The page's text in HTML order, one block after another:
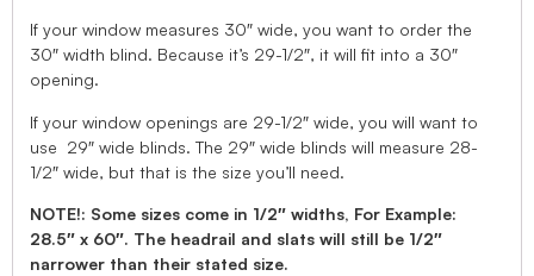
If your window measures 30″ wide, you want to order the
30″ width blind. Because it’s 29-1/2″, it will fit into a 30″
opening.
If your window openings are 29-1/2″ wide, you will want to
use 29″ wide blinds. The 29″ wide blinds will measure 28-
1/2″ wide, but that is the size you’ll need.
NOTE!: Some sizes come in 1/2″ widths, For Example:
28.5″ x 60″. The headrail and slats will still be 1/2″
narrower than their stated size.